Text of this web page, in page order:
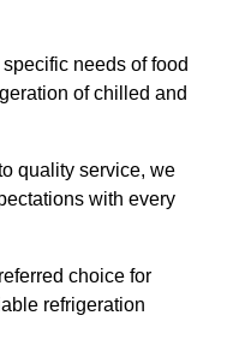
needs of food
of chilled and
quality service, we
with every
choice for
refrigeration